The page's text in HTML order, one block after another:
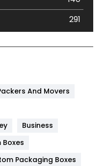
291
454
And Movers
Business
Packaging Boxes